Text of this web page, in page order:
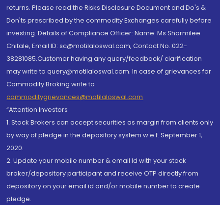
returns. Please read the Risks Disclosure Document and Do's &
Don'ts prescribed by the commodity Exchanges carefully before
investing. Details of Compliance Officer: Name: Ms Sharmilee
Chitale, Email ID: sc@motilaloswal.com, Contact No.:022-
38281085.Customer having any query/feedback/ clarification
may write to query@motilaloswal.com. In case of grievances for
Commodity Broking write to
commoditygrievances@motilaloswal.com
“Attention Investors
1. Stock Brokers can accept securities as margin from clients only
by way of pledge in the depository system w.e.f. September 1,
2020.
2. Update your mobile number & email Id with your stock
broker/depository participant and receive OTP directly from
depository on your email id and/or mobile number to create
pledge.